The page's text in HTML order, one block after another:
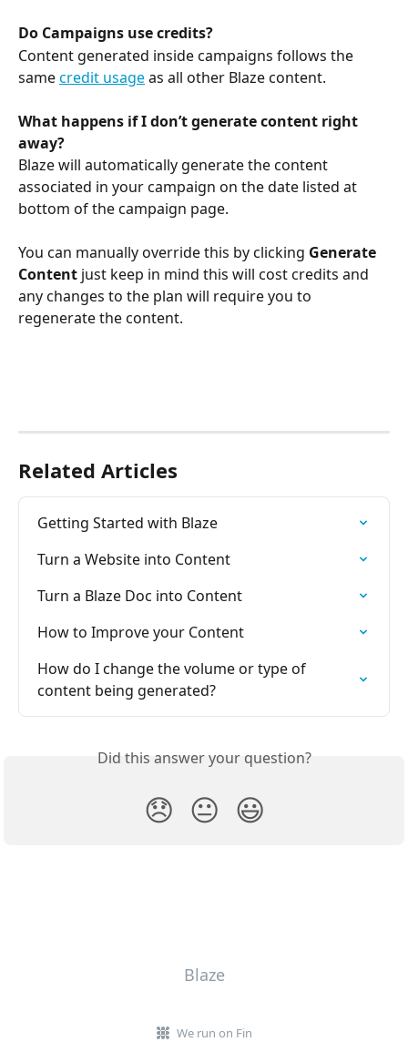
Do Campaigns use credits?
Content generated inside campaigns follows the
same credit usage as all other Blaze content.
What happens if I don’t generate content right
away?
Blaze will automatically generate the content
associated in your campaign on the date listed at
bottom of the campaign page.
You can manually override this by clicking Generate
Content just keep in mind this will cost credits and
any changes to the plan will require you to
regenerate the content.
Related Articles
Getting Started with Blaze
Turn a Website into Content
Turn a Blaze Doc into Content
How to Improve your Content
How do I change the volume or type of
content being generated?
Did this answer your question?
😞 😐 😃
Blaze
We run on Fin